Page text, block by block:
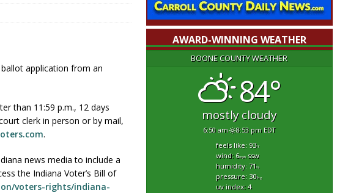
application from an
than 11:59 p.m., 12 days
clerk in person or by mail,
.
news media to include a
the Indiana Voter’s Bill of
voters-rights/indiana-
AWARD-WINNING WEATHER
BOONE COUNTY WEATHER
84°
mostly cloudy
6:50 am 8:53 pm EDT
feels like: 93°f
wind: 6mphssw
humidity: 71%
pressure: 30"hg
uv index: 4